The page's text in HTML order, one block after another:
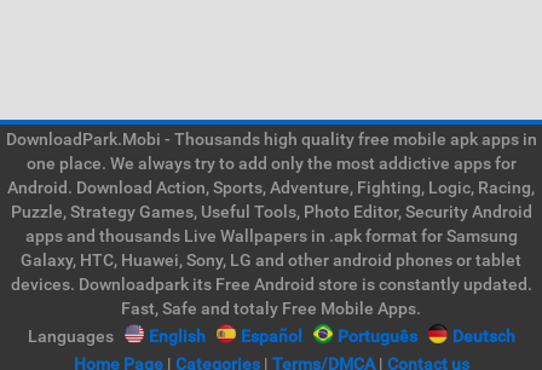
DownloadPark.Mobi - Thousands high quality free mobile apk apps in
one place. We always try to add only the most addictive apps for
Android. Download Action, Sports, Adventure, Fighting, Logic, Racing,
Puzzle, Strategy Games, Useful Tools, Photo Editor, Security Android
apps and thousands Live Wallpapers in .apk format for Samsung
Galaxy, HTC, Huawei, Sony, LG and other android phones or tablet
devices. Downloadpark its Free Android store is constantly updated.
Fast, Safe and totaly Free Mobile Apps.
Languages
English Español Português
Deutsch
Home Page| Categories| Terms/DMCA| Contact us